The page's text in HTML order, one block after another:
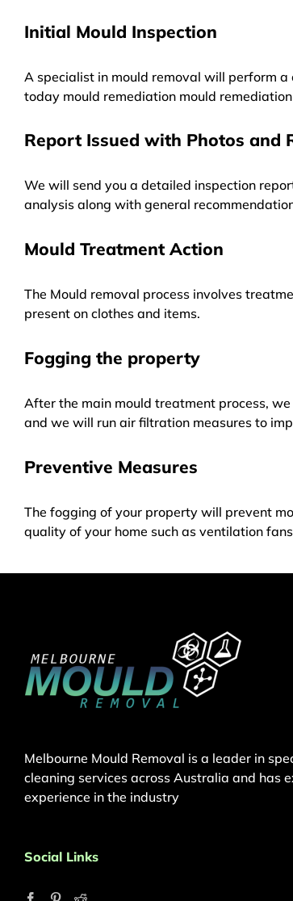
Initial Mould Inspection
A specialist in mould removal will perform
today mould remediation mould
Report Issued with Photos and
We will send you a detailed inspection
analysis along with general
Mould Treatment Action
The Mould removal process involves
present on clothes and items.
Fogging the property
After the main mould treatment process,
and we will run air filtration measures to
Preventive Measures
The fogging of your property will prevent
quality of your home such as ventilation
Melbourne Mould Removal is a leader in
cleaning services across Australia and has
experience in the industry
Social Links